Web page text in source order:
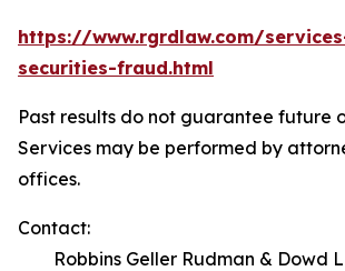
https://www.rgrdlaw.com/
securities-fraud.html
Past results do not guarantee future
Services may be performed by
offices.
Contact:
Robbins Geller Rudman & Dowd